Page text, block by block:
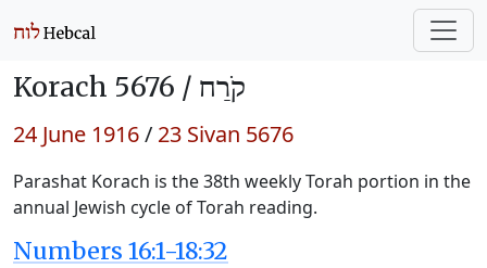
Korach 5676 / קֹרַח
24 June 1916/ 23 Sivan 5676
Parashat Korach is the 38th weekly Torah portion in the
annual Jewish cycle of Torah reading.
Numbers 16:1-18:32